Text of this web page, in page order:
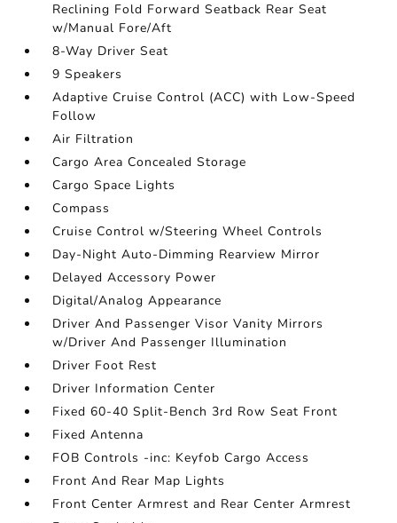
Reclining Fold Forward Seatback Rear Seat
w/Manual Fore/Aft
8-Way Driver Seat
9 Speakers
Adaptive Cruise Control (ACC) with Low-Speed
Follow
Air Filtration
Cargo Area Concealed Storage
Cargo Space Lights
Compass
Cruise Control w/Steering Wheel Controls
Day-Night Auto-Dimming Rearview Mirror
Delayed Accessory Power
Digital/Analog Appearance
Driver And Passenger Visor Vanity Mirrors
w/Driver And Passenger Illumination
Driver Foot Rest
Driver Information Center
Fixed 60-40 Split-Bench 3rd Row Seat Front
Fixed Antenna
FOB Controls -inc: Keyfob Cargo Access
Front And Rear Map Lights
Front Center Armrest and Rear Center Armrest